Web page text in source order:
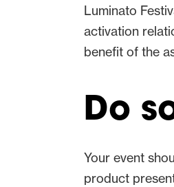
Luminato
activation
benefit of the
Do
Your event
product